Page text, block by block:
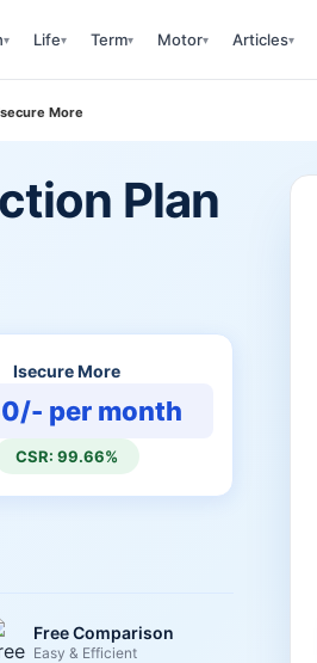
▾ Life▾ Term▾ Motor▾ Articles▾
More
Plan
Isecure More
per month
CSR: 99.66%
Free Comparison
Easy & Efficient